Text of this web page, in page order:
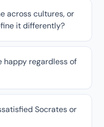
across cultures, or
it differently?
happy regardless of
Socrates or